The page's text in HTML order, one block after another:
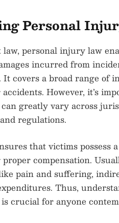
Personal
personal injury law
incurred from
covers a broad range of
However, it’s
greatly vary across
regulations.
that victims
compensation.
pain and suffering,
Thus,
crucial for anyone